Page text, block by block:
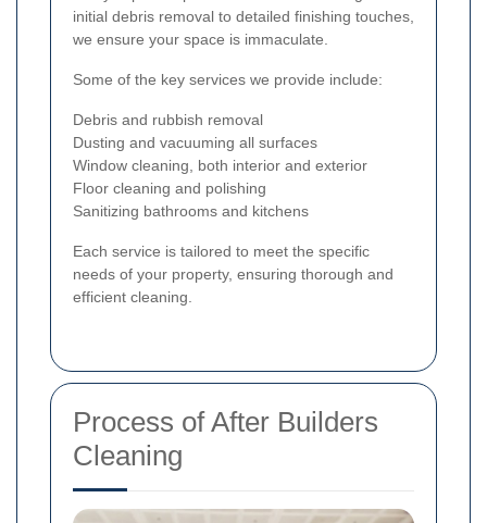
initial debris removal to detailed finishing touches,
we ensure your space is immaculate.
Some of the key services we provide include:
Debris and rubbish removal
Dusting and vacuuming all surfaces
Window cleaning, both interior and exterior
Floor cleaning and polishing
Sanitizing bathrooms and kitchens
Each service is tailored to meet the specific
needs of your property, ensuring thorough and
efficient cleaning.
Process of After Builders
Cleaning